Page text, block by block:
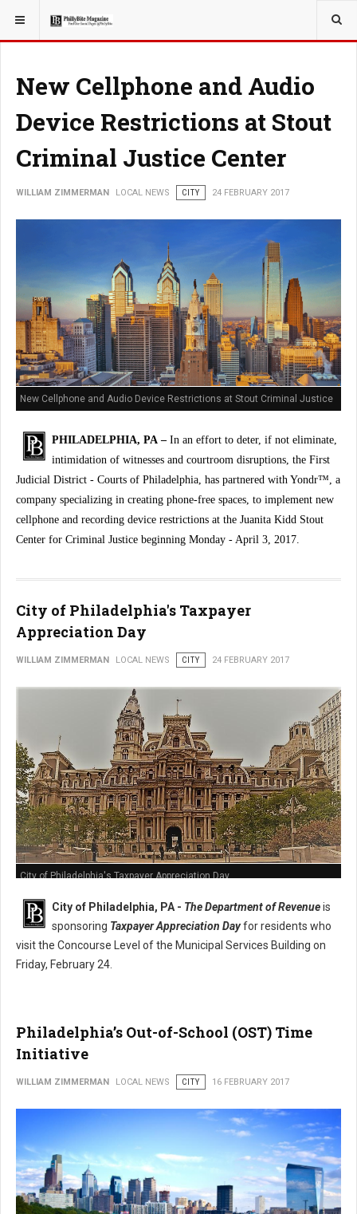
YOU ARE HERE: LOCAL NEWS
New Cellphone and Audio
Device Restrictions at Stout
Criminal Justice Center
WILLIAM ZIMMERMAN LOCAL NEWS CITY 24 FEBRUARY 2017
New Cellphone and Audio Device Restrictions at Stout Criminal Justice
Center
PHILADELPHIA, PA – In an effort to deter, if not eliminate,
intimidation of witnesses and courtroom disruptions, the First
Judicial District - Courts of Philadelphia, has partnered with Yondr™, a
company specializing in creating phone-free spaces, to implement new
cellphone and recording device restrictions at the Juanita Kidd Stout
Center for Criminal Justice beginning Monday - April 3, 2017.
City of Philadelphia's Taxpayer
Appreciation Day
WILLIAM ZIMMERMAN LOCAL NEWS CITY 24 FEBRUARY 2017
City of Philadelphia's Taxpayer Appreciation Day
City of Philadelphia, PA - The Department of Revenueis
sponsoring Taxpayer Appreciation Dayfor residents who
visit the Concourse Level of the Municipal Services Building on
Friday, February 24.
Philadelphia’s Out-of-School (OST) Time
Initiative
WILLIAM ZIMMERMAN LOCAL NEWS CITY 16 FEBRUARY 2017